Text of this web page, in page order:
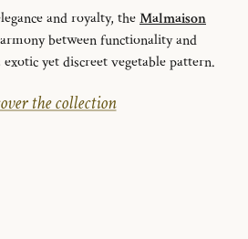
and royalty, theMalmaison
between functionality and
yet discreet vegetable pattern.
the collection